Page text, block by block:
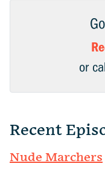
or
Recent
Nude Marchers